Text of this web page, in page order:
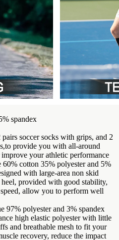
spandex
soccer socks with grips, and 2
provide you with all-around
your athletic performance
cotton 35% polyester and 5%
with large-area non skid
provided with good stability,
allow you to perform well
97% polyester and 3% spandex
high elastic polyester with little
and breathable mesh to fit your
recovery, reduce the impact